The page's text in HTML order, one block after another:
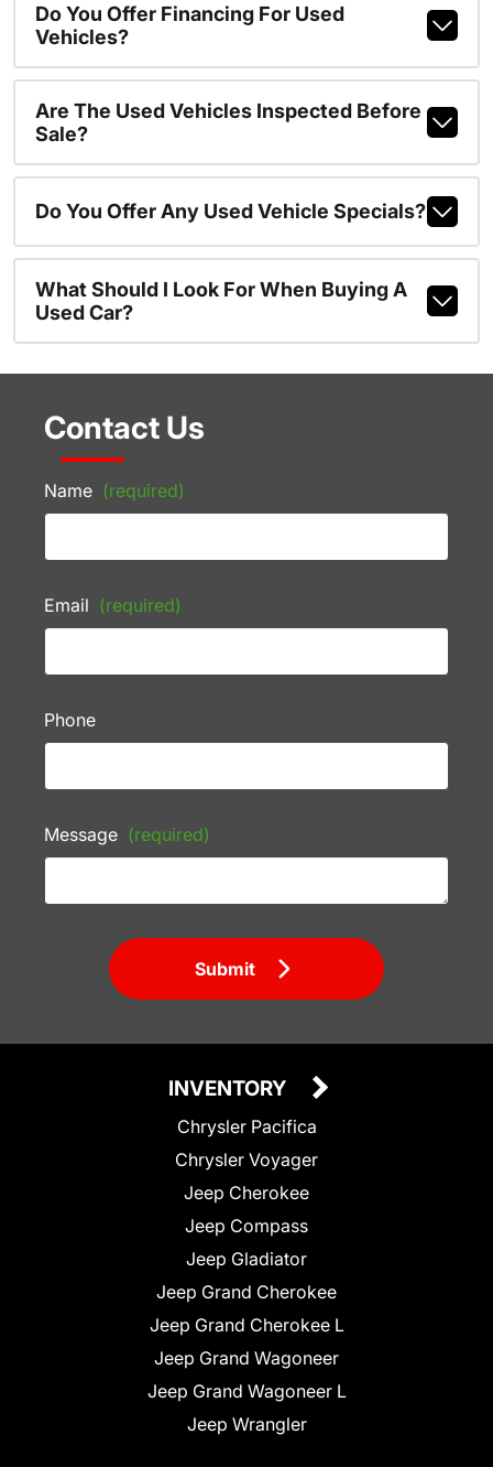
Do You Offer Financing For Used
Vehicles?
Are The Used Vehicles Inspected Before
Sale?
Do You Offer Any Used Vehicle Specials?
What Should I Look For When Buying A
Used Car?
Contact Us
Name (required)
Email (required)
Phone
Message (required)
Submit
INVENTORY
Chrysler Pacifica
Chrysler Voyager
Jeep Cherokee
Jeep Compass
Jeep Gladiator
Jeep Grand Cherokee
Jeep Grand Cherokee L
Jeep Grand Wagoneer
Jeep Grand Wagoneer L
Jeep Wrangler